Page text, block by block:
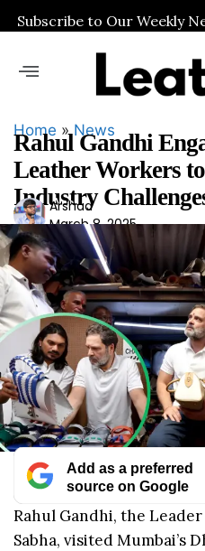
Subscribe to Our Weekly
Home »News
Rahul Gandhi
Leather Workers
Industry
Ars
had
Arshad
March 8, 2025
Add as a preferred
source on Google
Rahul Gandhi, the
Sabha, visited Mumbai’s